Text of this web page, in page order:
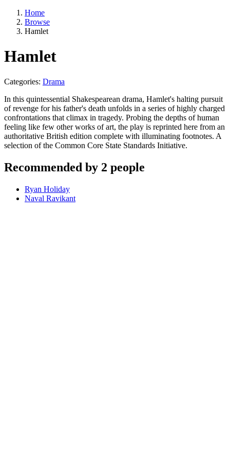
Home
Browse
Hamlet
Hamlet
Categories: Drama
In this quintessential Shakespearean drama, Hamlet's halting pursuit
of revenge for his father's death unfolds in a series of highly charged
confrontations that climax in tragedy. Probing the depths of human
feeling like few other works of art, the play is reprinted here from an
authoritative British edition complete with illuminating footnotes. A
selection of the Common Core State Standards Initiative.
Recommended by 2 people
Ryan Holiday
Naval Ravikant